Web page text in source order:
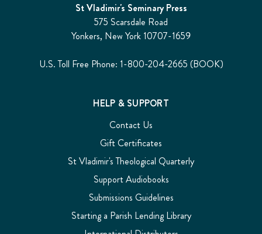
St Vladimir's Seminary Press
575 Scarsdale Road
Yonkers, New York 10707-1659
U.S. Toll Free Phone: 1-800-204-2665 (BOOK)
HELP & SUPPORT
Contact Us
Gift Certificates
St Vladimir's Theological Quarterly
Support Audiobooks
Submissions Guidelines
Starting a Parish Lending Library